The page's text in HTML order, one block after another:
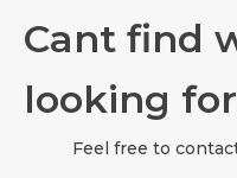
Cant find
looking
Feel free to